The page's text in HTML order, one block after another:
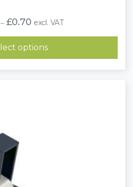
– £0.70Price
range:
£0.52
through
£0.70
excl. VAT
options